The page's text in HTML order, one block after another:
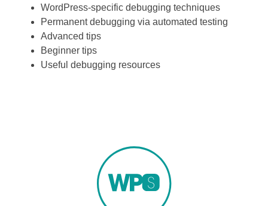
WordPress-specific debugging techniques
Permanent debugging via automated testing
Advanced tips
Beginner tips
Useful debugging resources